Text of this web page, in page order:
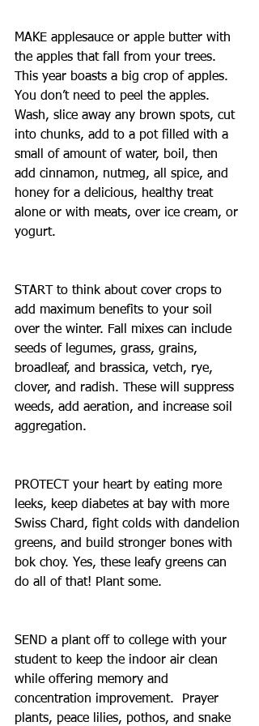
MAKE applesauce or apple butter with
the apples that fall from your trees.
This year boasts a big crop of apples.
You don’t need to peel the apples.
Wash, slice away any brown spots, cut
into chunks, add to a pot filled with a
small of amount of water, boil, then
add cinnamon, nutmeg, all spice, and
honey for a delicious, healthy treat
alone or with meats, over ice cream, or
yogurt.
START to think about cover crops to
add maximum benefits to your soil
over the winter. Fall mixes can include
seeds of legumes, grass, grains,
broadleaf, and brassica, vetch, rye,
clover, and radish. These will suppress
weeds, add aeration, and increase soil
aggregation.
PROTECT your heart by eating more
leeks, keep diabetes at bay with more
Swiss Chard, fight colds with dandelion
greens, and build stronger bones with
bok choy. Yes, these leafy greens can
do all of that! Plant some.
SEND a plant off to college with your
student to keep the indoor air clean
while offering memory and
concentration improvement.  Prayer
plants, peace lilies, pothos, and snake